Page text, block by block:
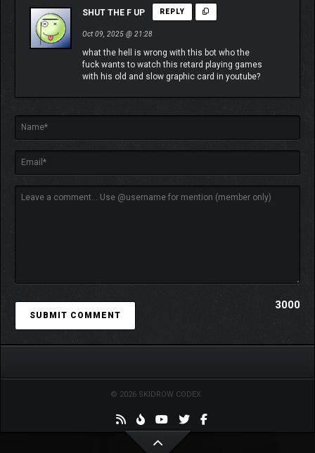
SHUT THE F UP REPLY
Oct 09, 2025 @ 21:28
what the hell is wrong with this bot who the
fuck wants to watch this retard playing games
with his old and slow graphic card in youtube?
3000
© 2026 SKIDROW CODEX